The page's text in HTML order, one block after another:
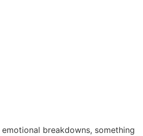
breakdowns, something